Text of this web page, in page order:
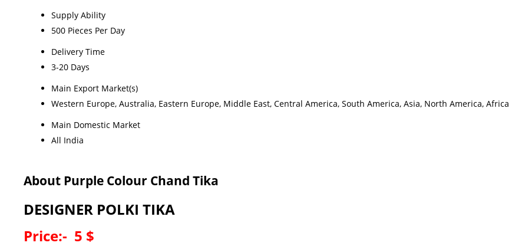
Supply Ability
500 Pieces Per Day
Delivery Time
3-20 Days
Main Export Market(s)
Western Europe, Australia, Eastern Europe, Middle East, Central America, South America, Asia, North America, Africa
Main Domestic Market
All India
About Purple Colour Chand Tika
DESIGNER POLKI TIKA
Price:- 5 $